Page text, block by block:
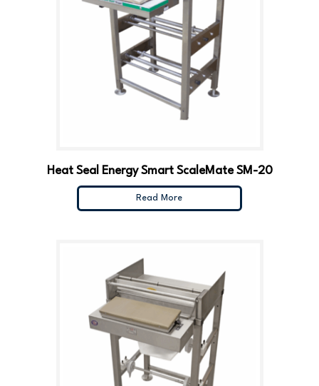
Heat Seal Energy Smart ScaleMate SM-20
Read More